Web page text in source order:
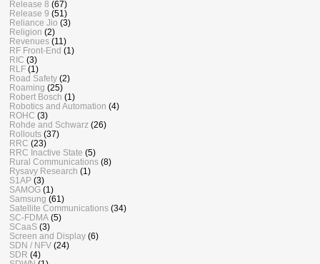
Release 8 (67)
Release 9 (51)
Reliance Jio (3)
Religion (2)
Revenues (11)
RF Front-End (1)
RIC (3)
RLF (1)
Road Safety (2)
Roaming (25)
Robert Bosch (1)
Robotics and Automation (4)
ROHC (3)
Rohde and Schwarz (26)
Rollouts (37)
RRC (23)
RRC Inactive State (5)
Rural Communications (8)
Rysavy Research (1)
S1AP (3)
SAMOG (1)
Samsung (61)
Satellite Communications (34)
SC-FDMA (5)
SCaaS (3)
Screen and Display (6)
SDN / NFV (24)
SDR (4)